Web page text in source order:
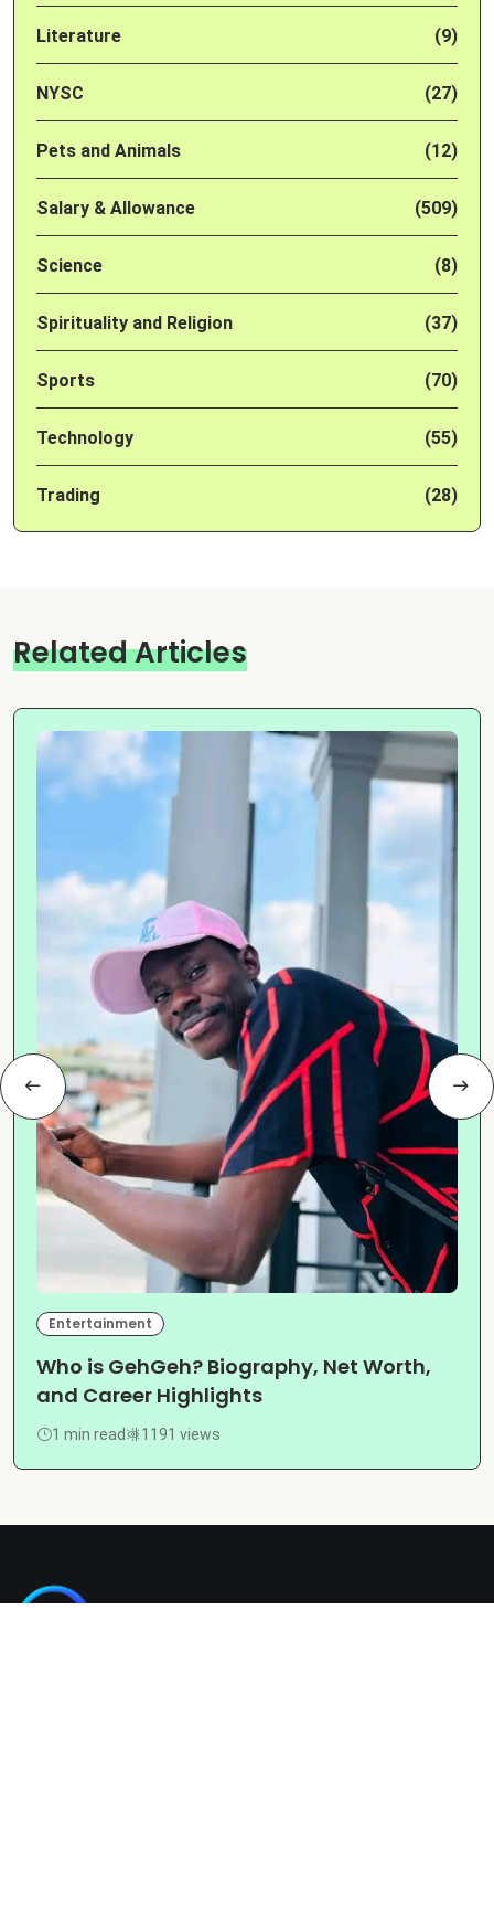
Literature (9)
NYSC (27)
Pets and Animals (12)
Salary & Allowance (509)
Science (8)
Spirituality and Religion (37)
Sports (70)
Technology (55)
Trading (28)
Related Articles
Entertainment
Who is GehGeh? Biography, Net Worth,
and Career Highlights
1 min read 1191 views